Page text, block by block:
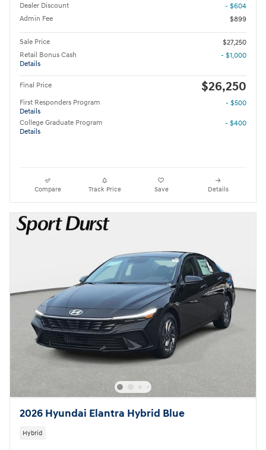
Dealer Discount
- $604
Admin Fee
$899
Sale Price
$27,250
Retail Bonus Cash
Details
- $1,000
Final Price $26,250
First Responders Program
Details
- $500
College Graduate Program
Details
- $400
Compare Track Price Save Details
2026 Hyundai Elantra Hybrid Blue
Hybrid